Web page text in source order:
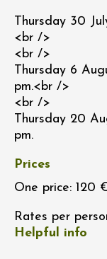
Thursday 30
<br />
<br />
Thursday 6
pm.<br />
<br />
Thursday 20
pm.
Prices
One price: 120
Rates per
Helpful info